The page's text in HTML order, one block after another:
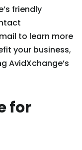
friendly
to learn more
your business,
AvidXchange’s
for